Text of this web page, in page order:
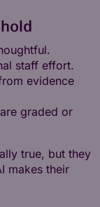
staff effort.
evidence
graded or
true, but they
makes their